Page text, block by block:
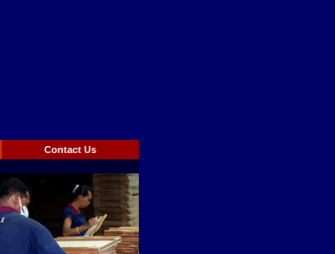
Contact Us